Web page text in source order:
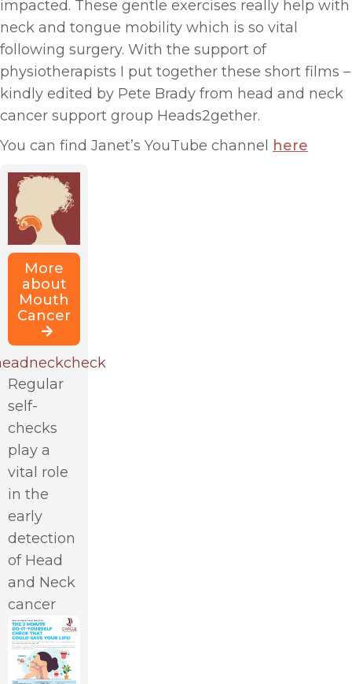
impacted. These gentle exercises really help with
neck and tongue mobility which is so vital
following surgery. With the support of
physiotherapists I put together these short films –
kindly edited by Pete Brady from head and neck
cancer support group Heads2gether.
You can find Janet’s YouTube channel here
More
about
Mouth
Cancer
Regular
self-
checks
play a
vital role
in the
early
detection
of Head
and Neck
cancer